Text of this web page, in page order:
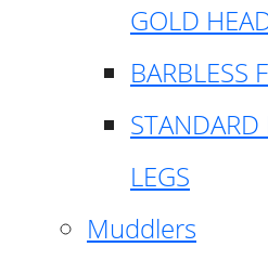
GOLD
BARBLESS
LEGS
Muddlers